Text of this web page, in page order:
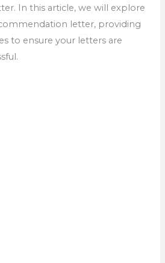
In this article, we will explore
letter, providing
to ensure your letters are